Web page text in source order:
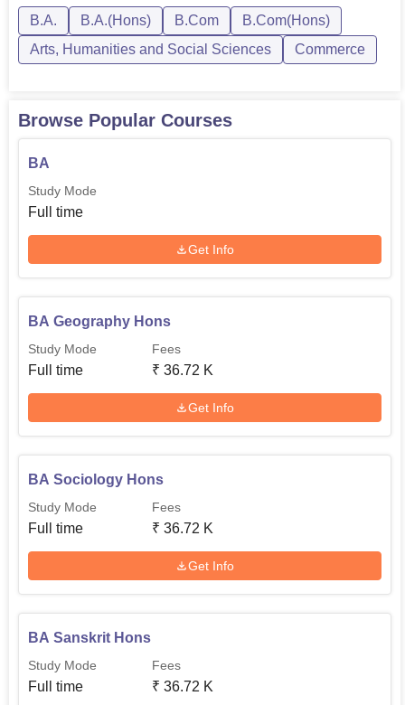
B.A. B.A.(Hons) B.Com
B.Com(Hons)
Arts, Humanities and Social Sciences
Commerce
Browse Popular Courses
BA
Study Mode
Full time
Get Info
BA Geography Hons
Study Mode
Full time
Fees
₹ 36.72 K
Get Info
BA Sociology Hons
Study Mode
Full time
Fees
₹ 36.72 K
Get Info
BA Sanskrit Hons
Study Mode
Full time
Fees
₹ 36.72 K